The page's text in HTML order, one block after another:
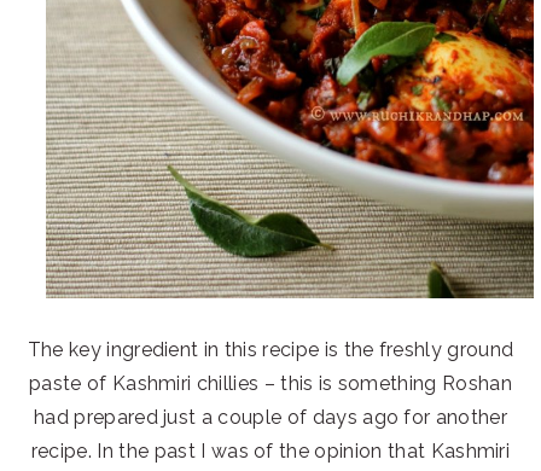
The key ingredient in this recipe is the freshly ground
paste of Kashmiri chillies – this is something Roshan
had prepared just a couple of days ago for another
recipe. In the past I was of the opinion that Kashmiri